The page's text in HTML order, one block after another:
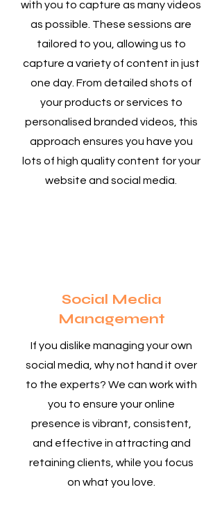
with you to capture as many videos
as possible. These sessions are
tailored to you, allowing us to
capture a variety of content in just
one day. From detailed shots of
your products or services to
personalised branded videos, this
approach ensures you have you
lots of high quality content for your
website and social media.
Social Media
Management
If you dislike managing your own
social media, why not hand it over
to the experts? We can work with
you to ensure your online
presence is vibrant, consistent,
and effective in attracting and
retaining clients, while you focus
on what you love.